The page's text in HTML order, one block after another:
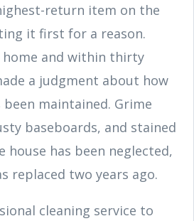
return item on the
it first for a reason.
home and within thirty
a judgment about how
maintained. Grime
baseboards, and stained
has been neglected,
replaced two years ago.
cleaning service to